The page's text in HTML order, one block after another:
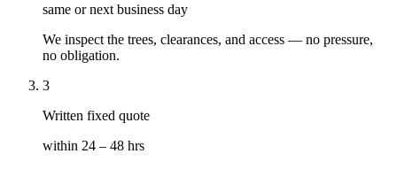
same or next business day
We inspect the trees, clearances, and access — no pressure,
no obligation.
3
Written fixed quote
within 24 – 48 hrs